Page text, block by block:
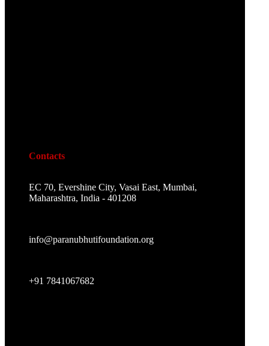
Contacts
EC 70, Evershine City, Vasai East, Mumbai,
Maharashtra, India - 401208
info@paranubhutifoundation.org
+91 7841067682